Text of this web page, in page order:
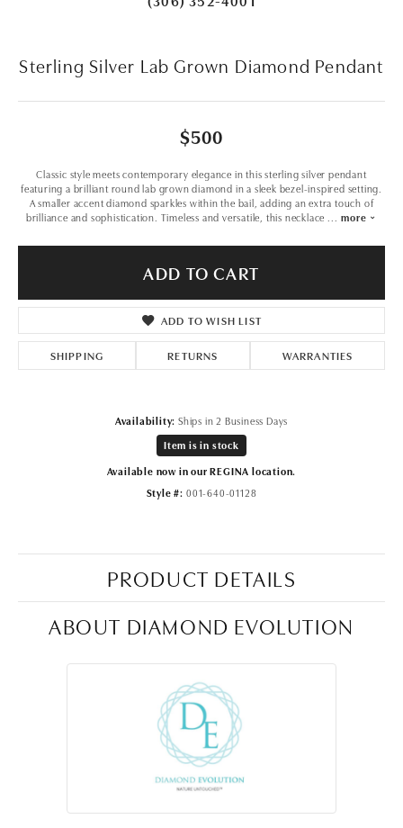
Sterling Silver Lab Grown Diamond Pendant
$500
Classic style meets contemporary elegance in this sterling silver pendant
featuring a brilliant round lab grown diamond in a sleek bezel-inspired setting.
A smaller accent diamond sparkles within the bail, adding an extra touch of
brilliance and sophistication. Timeless and versatile, this necklace
more
ADD TO CART
ADD TO WISH LIST
SHIPPING RETURNS WARRANTIES
Availability: Ships in 2 Business Days
Item is in stock
Available now in our REGINA location.
Style #: 001-640-01128
PRODUCT DETAILS
ABOUT DIAMOND EVOLUTION